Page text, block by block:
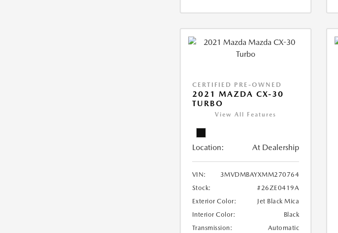
CERTIFIED PRE-OWNED
2021 MAZDA CX-30
TURBO
View All Features
Location: At Dealership
VIN:
3MVDMBAYXMM270764
Stock:
#26ZE0419A
Exterior Color:
Jet Black Mica
Interior Color:
Black
Transmission:
Automatic